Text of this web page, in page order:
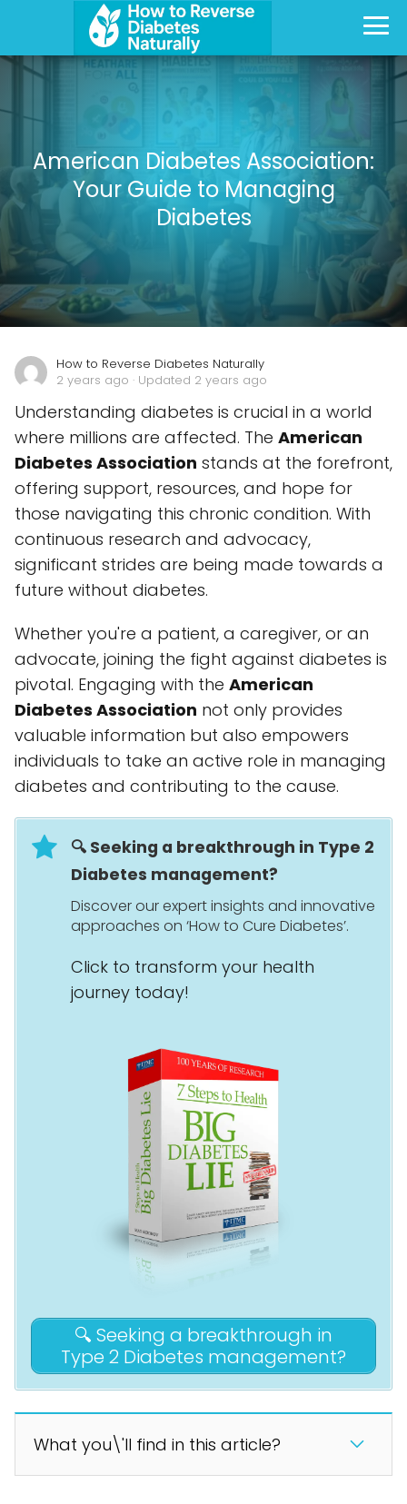
American Diabetes Association:
Your Guide to Managing
Diabetes
How to Reverse Diabetes Naturally
2 years ago · Updated 2 years ago
Understanding diabetes is crucial in a world
where millions are affected. The American
Diabetes Association stands at the forefront,
offering support, resources, and hope for
those navigating this chronic condition. With
continuous research and advocacy,
significant strides are being made towards a
future without diabetes.
Whether you're a patient, a caregiver, or an
advocate, joining the fight against diabetes is
pivotal. Engaging with the American
Diabetes Association not only provides
valuable information but also empowers
individuals to take an active role in managing
diabetes and contributing to the cause.
🔍 Seeking a breakthrough in Type 2
Diabetes management?
Discover our expert insights and innovative
approaches on ‘How to Cure Diabetes’.
Click to transform your health
journey today!
🔍 Seeking a breakthrough in
Type 2 Diabetes management?
What you\'ll find in this article?